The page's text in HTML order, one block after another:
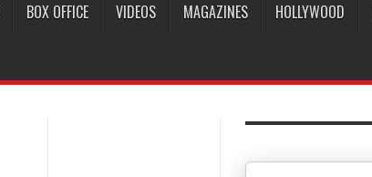
BOX OFFICE VIDEOS MAGAZINES HOLLYWOOD